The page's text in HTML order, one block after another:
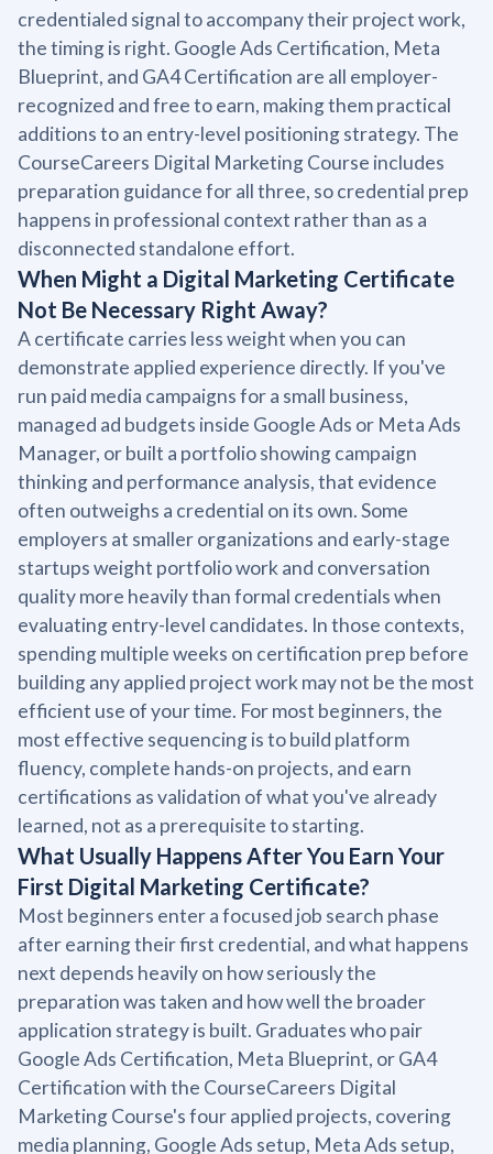
credentialed signal to accompany their project work,
the timing is right. Google Ads Certification, Meta
Blueprint, and GA4 Certification are all employer-
recognized and free to earn, making them practical
additions to an entry-level positioning strategy. The
CourseCareers Digital Marketing Course includes
preparation guidance for all three, so credential prep
happens in professional context rather than as a
disconnected standalone effort.
When Might a Digital Marketing Certificate
Not Be Necessary Right Away?
A certificate carries less weight when you can
demonstrate applied experience directly. If you've
run paid media campaigns for a small business,
managed ad budgets inside Google Ads or Meta Ads
Manager, or built a portfolio showing campaign
thinking and performance analysis, that evidence
often outweighs a credential on its own. Some
employers at smaller organizations and early-stage
startups weight portfolio work and conversation
quality more heavily than formal credentials when
evaluating entry-level candidates. In those contexts,
spending multiple weeks on certification prep before
building any applied project work may not be the most
efficient use of your time. For most beginners, the
most effective sequencing is to build platform
fluency, complete hands-on projects, and earn
certifications as validation of what you've already
learned, not as a prerequisite to starting.
What Usually Happens After You Earn Your
First Digital Marketing Certificate?
Most beginners enter a focused job search phase
after earning their first credential, and what happens
next depends heavily on how seriously the
preparation was taken and how well the broader
application strategy is built. Graduates who pair
Google Ads Certification, Meta Blueprint, or GA4
Certification with the CourseCareers Digital
Marketing Course's four applied projects, covering
media planning, Google Ads setup, Meta Ads setup,